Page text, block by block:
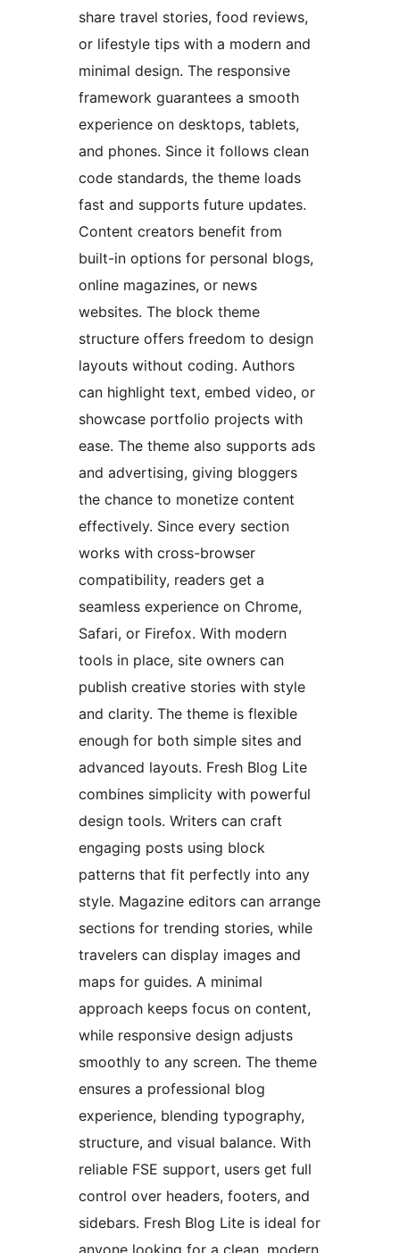
share travel stories, food reviews,
or lifestyle tips with a modern and
minimal design. The responsive
framework guarantees a smooth
experience on desktops, tablets,
and phones. Since it follows clean
code standards, the theme loads
fast and supports future updates.
Content creators benefit from
built-in options for personal blogs,
online magazines, or news
websites. The block theme
structure offers freedom to design
layouts without coding. Authors
can highlight text, embed video, or
showcase portfolio projects with
ease. The theme also supports ads
and advertising, giving bloggers
the chance to monetize content
effectively. Since every section
works with cross-browser
compatibility, readers get a
seamless experience on Chrome,
Safari, or Firefox. With modern
tools in place, site owners can
publish creative stories with style
and clarity. The theme is flexible
enough for both simple sites and
advanced layouts. Fresh Blog Lite
combines simplicity with powerful
design tools. Writers can craft
engaging posts using block
patterns that fit perfectly into any
style. Magazine editors can arrange
sections for trending stories, while
travelers can display images and
maps for guides. A minimal
approach keeps focus on content,
while responsive design adjusts
smoothly to any screen. The theme
ensures a professional blog
experience, blending typography,
structure, and visual balance. With
reliable FSE support, users get full
control over headers, footers, and
sidebars. Fresh Blog Lite is ideal for
anyone looking for a clean, modern